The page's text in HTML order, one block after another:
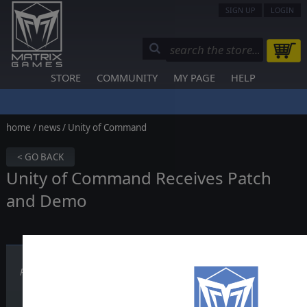
SIGN UP LOGIN
STORE COMMUNITY MY PAGE HELP
home / news/ Unity of Command
< GO BACK
Unity of Command Receives Patch
and Demo
Published on May 21, 2012